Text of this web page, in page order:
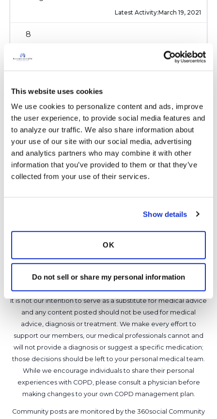
This website uses cookies
We use cookies to personalize content and ads, improve
the user experience, to provide social media features and
to analyze our traffic. We also share information about
your use of our site with our social media, advertising
and analytics partners who may combine it with other
information that you’ve provided to them or that they’ve
collected from your use of their services.
Show details
OK
Do not sell or share my personal information
Latest Activity:March 19, 2021
8
Copy link
D Delia
Thanks Kandy! Gretchen had actually posted
as a "test" post during a recent tutorial and we
were going to remove it. But now that you
have provided some valuable information, we'll
leave it up in case others are looking for this
Appreciate it! :)
Latest Activity:March 25, 2021
8
1 Comments
It is not our intention to serve as a substitute for medical advice
and any content posted should not be used for medical
advice, diagnosis or treatment. We make every effort to
support our members, our medical professionals cannot and
will not provide a diagnosis or suggest a specific medication;
those decisions should be left to your personal medical team.
While we encourage individuals to share their personal
experiences with COPD, please consult a physician before
making changes to your own COPD management plan.
Community posts are monitored by the 360social Community